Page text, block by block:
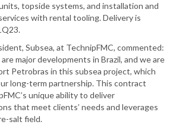
topside systems, and installation and
with rental tooling. Delivery is
Subsea, at TechnipFMC, commented:
major developments in Brazil, and we are
Petrobras in this subsea project, which
long-term partnership. This contract
unique ability to deliver
that meet clients’ needs and leverages
salt field.